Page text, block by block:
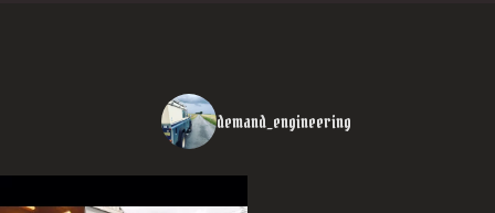
demand_engineering